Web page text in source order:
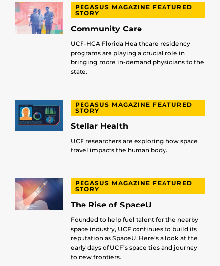
PEGASUS MAGAZINE FEATURED
STORY
Community Care
UCF-HCA Florida Healthcare residency
programs are playing a crucial role in
bringing more in-demand physicians to the
state.
PEGASUS MAGAZINE FEATURED
STORY
Stellar Health
UCF researchers are exploring how space
travel impacts the human body.
PEGASUS MAGAZINE FEATURED
STORY
The Rise of SpaceU
Founded to help fuel talent for the nearby
space industry, UCF continues to build its
reputation as SpaceU. Here’s a look at the
early days of UCF’s space ties and journey
to new frontiers.